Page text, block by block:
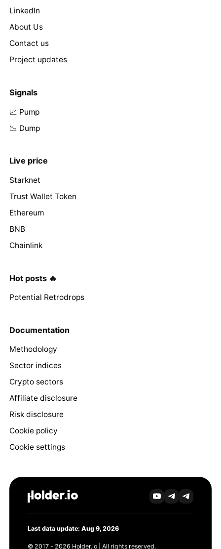
LinkedIn
About Us
Contact us
Project updates
Signals
📈 Pump
📉 Dump
Live price
Starknet
Trust Wallet Token
Ethereum
BNB
Chainlink
Hot posts 🔥
Potential Retrodrops
Documentation
Methodology
Sector indices
Crypto sectors
Affiliate disclosure
Risk disclosure
Cookie policy
Cookie settings
Last data update: Aug 9, 2026
© 2017 - 2026 Holder.io | All rights reserved.